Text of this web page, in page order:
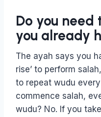
Do you
you already
The ayah says you
rise’ to perform
to repeat wudu
commence salah,
wudu? No. If you